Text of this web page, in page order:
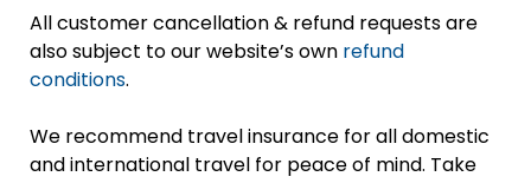
All customer cancellation & refund requests are
also subject to our website’s own refund
conditions.
We recommend travel insurance for all domestic
and international travel for peace of mind. Take